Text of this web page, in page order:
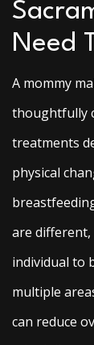
Need
A mommy
thoughtfully
treatments
physical
are different,
individual to
multiple
can reduce